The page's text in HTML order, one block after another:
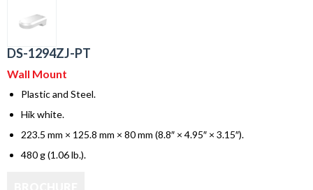
DS-1294ZJ-PT
Wall Mount
Plastic and Steel.
Hik white.
223.5 mm × 125.8 mm × 80 mm (8.8″ × 4.95″ × 3.15″).
480 g (1.06 lb.).